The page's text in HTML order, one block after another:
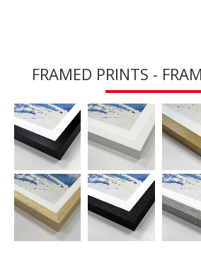
FRAMED PRINTS -